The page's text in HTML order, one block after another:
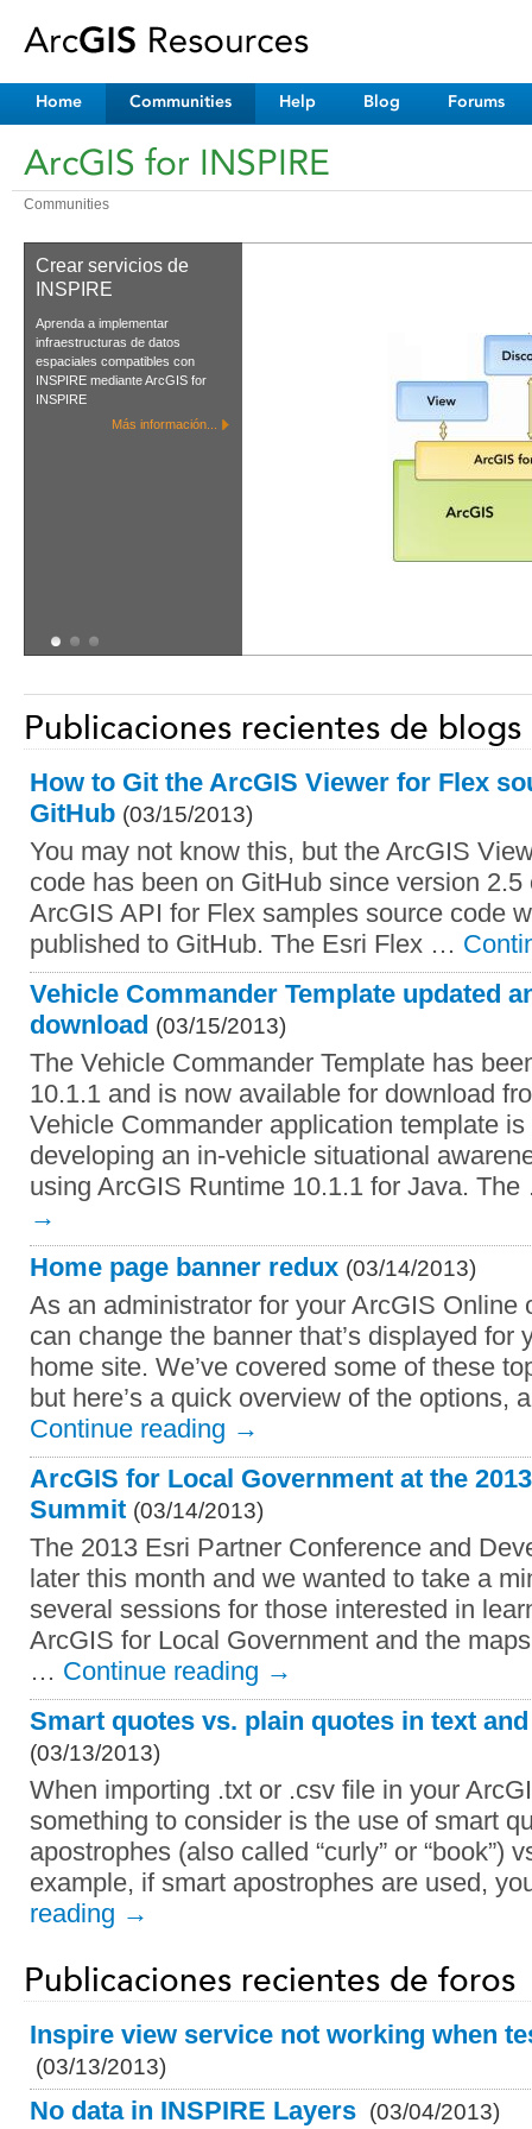
Home Communities Help Blog Forums
ArcGIS for INSPIRE
Communities
Crear servicios de
INSPIRE
Aprenda a implementar
infraestructuras de datos
espaciales compatibles con
INSPIRE mediante ArcGIS for
INSPIRE
Más información...
Publicaciones recientes de blogs
How to Git the ArcGIS Viewer for Flex
GitHub (03/15/2013)
You may not know this, but the ArcGIS
code has been on GitHub since version
ArcGIS API for Flex samples source code
published to GitHub. The Esri Flex …
Vehicle Commander Template updated
download (03/15/2013)
The Vehicle Commander Template has
10.1.1 and is now available for download
Vehicle Commander application template
developing an in-vehicle situational
using ArcGIS Runtime 10.1.1 for Java.
→
Home page banner redux (03/14/2013)
As an administrator for your ArcGIS Online
can change the banner that’s displayed for
home site. We’ve covered some of these
but here’s a quick overview of the options,
Continue reading →
ArcGIS for Local Government at the
Summit (03/14/2013)
The 2013 Esri Partner Conference and
later this month and we wanted to take a
several sessions for those interested in
ArcGIS for Local Government and the
… Continue reading →
Smart quotes vs. plain quotes in text
(03/13/2013)
When importing .txt or .csv file in your
something to consider is the use of smart
apostrophes (also called “curly” or “book”)
example, if smart apostrophes are used,
reading →
Publicaciones recientes de foros
Inspire view service not working when
(03/13/2013)
No data in INSPIRE Layers (03/04/2013)